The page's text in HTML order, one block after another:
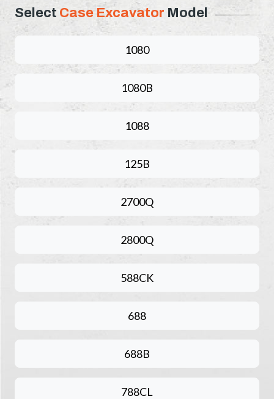
Select Case Excavator Model
1080
1080B
1088
125B
2700Q
2800Q
588CK
688
688B
788CL